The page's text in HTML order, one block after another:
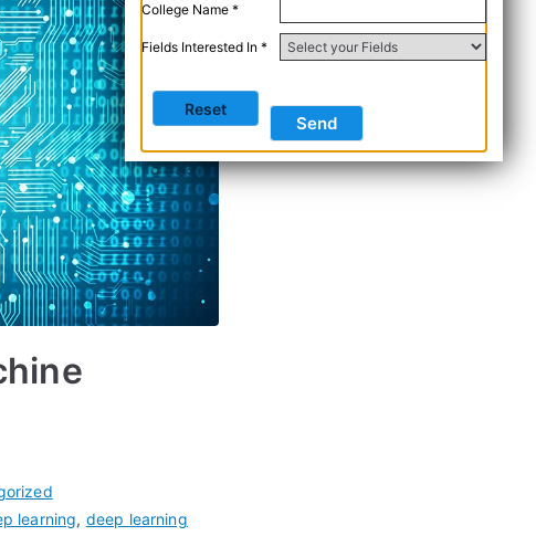
learning, deep learning
College Name *
Fields Interested In *